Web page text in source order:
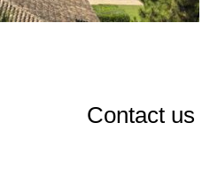
Contact us